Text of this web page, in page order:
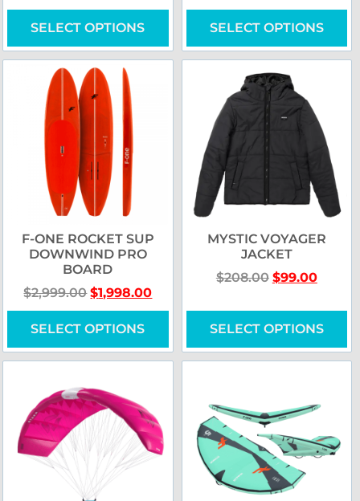
SELECT OPTIONS SELECT OPTIONS
F-ONE ROCKET SUP
DOWNWIND PRO
BOARD
$2,999.00 $1,998.00
SELECT OPTIONS
MYSTIC VOYAGER
JACKET
$208.00 $99.00
SELECT OPTIONS